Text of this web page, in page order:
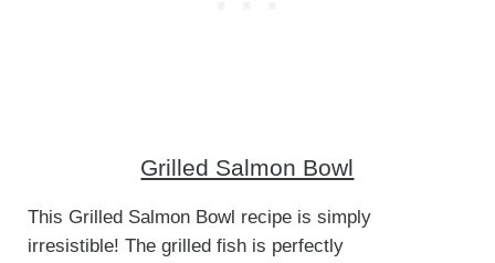
Grilled Salmon Bowl
This Grilled Salmon Bowl recipe is simply
irresistible! The grilled fish is perfectly